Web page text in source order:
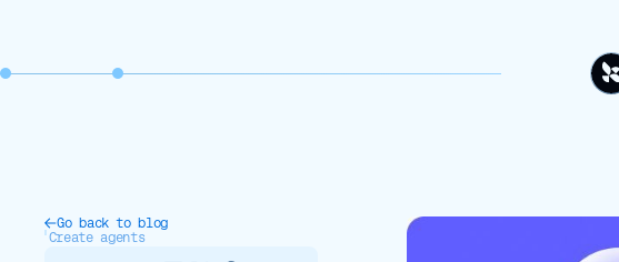
Go back to blog
Create agents